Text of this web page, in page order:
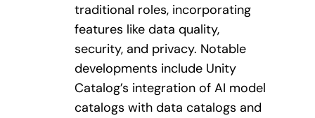
traditional roles, incorporating
features like data quality,
security, and privacy. Notable
developments include Unity
Catalog’s integration of AI model
catalogs with data catalogs and